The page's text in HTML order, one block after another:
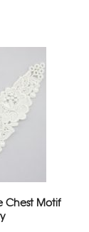
Chest Motif